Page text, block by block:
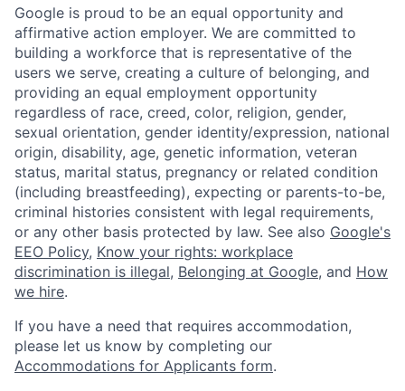
Google is proud to be an equal opportunity and
affirmative action employer. We are committed to
building a workforce that is representative of the
users we serve, creating a culture of belonging, and
providing an equal employment opportunity
regardless of race, creed, color, religion, gender,
sexual orientation, gender identity/expression, national
origin, disability, age, genetic information, veteran
status, marital status, pregnancy or related condition
(including breastfeeding), expecting or parents-to-be,
criminal histories consistent with legal requirements,
or any other basis protected by law. See also Google's
EEO Policy, Know your rights: workplace
discrimination is illegal, Belonging at Google, and How
we hire.
If you have a need that requires accommodation,
please let us know by completing our
Accommodations for Applicants form.